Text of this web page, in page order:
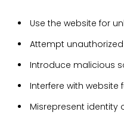
Use the website for
Attempt
Introduce malicious
Interfere with website
Misrepresent identity